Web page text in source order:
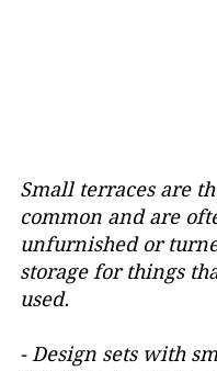
Small terraces are
common and are
unfurnished or
storage for things
used.
- Design sets with